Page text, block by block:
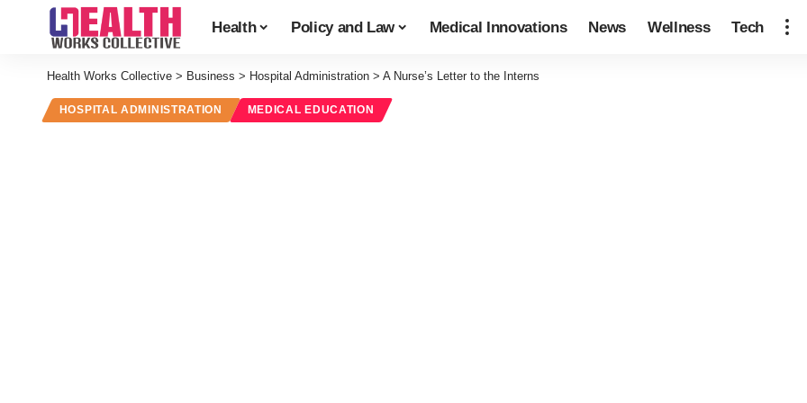
Health Policy and Law Medical Innovations News Wellness Tech
Health Works Collective > Business > Hospital Administration > A Nurse’s Letter to the Interns
HOSPITAL ADMINISTRATION MEDICAL EDUCATION